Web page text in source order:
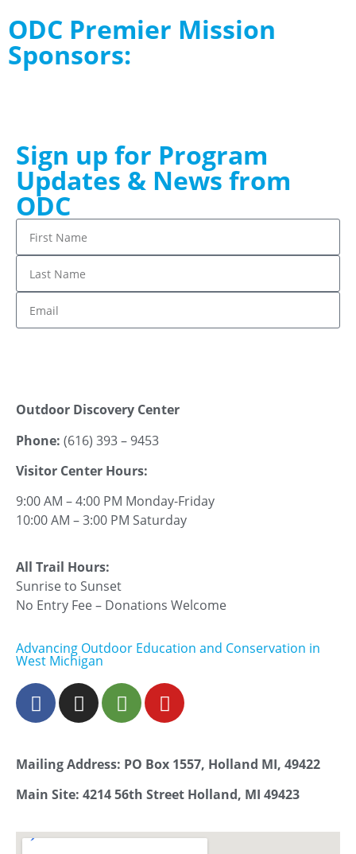
ODC Premier Mission
Sponsors:
Sign up for Program
Updates & News from
ODC
Outdoor Discovery Center
Phone: (616) 393 – 9453
Visitor Center Hours:
9:00 AM – 4:00 PM Monday-Friday
10:00 AM – 3:00 PM Saturday
All Trail Hours:
Sunrise to Sunset
No Entry Fee – Donations Welcome
Advancing Outdoor Education and Conservation in
West Michigan
Mailing Address: PO Box 1557, Holland MI, 49422
Main Site: 4214 56th Street Holland, MI 49423